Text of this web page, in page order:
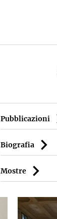
Pubblicazioni
Biografia
Mostre